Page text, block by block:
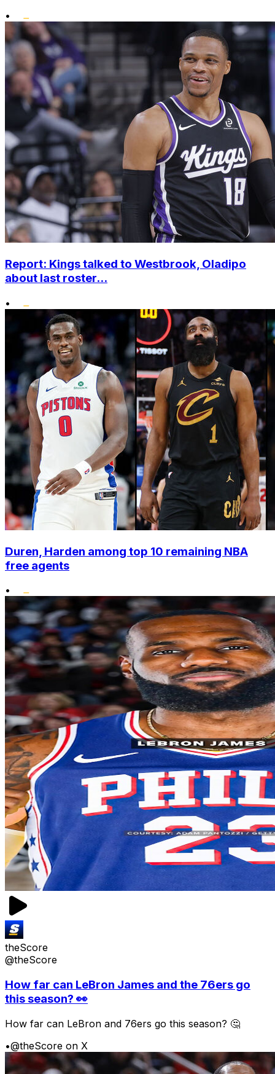
•
Report: Kings talked to Westbrook, Oladipo
about last roster...
•
Duren, Harden among top 10 remaining NBA
free agents
•
theScore
@theScore
How far can LeBron James and the 76ers go
this season? 👀
How far can LeBron and 76ers go this season? 🤔
•@theScore on X